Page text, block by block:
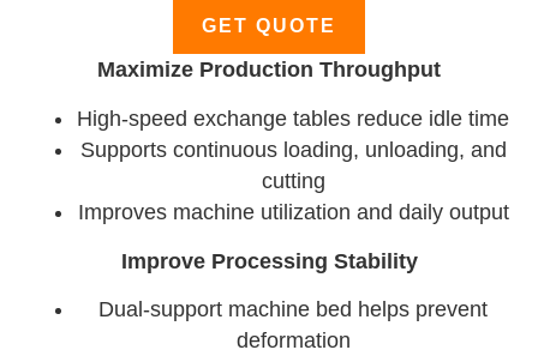
GET QUOTE
Maximize Production Throughput
High-speed exchange tables reduce idle time
Supports continuous loading, unloading, and
cutting
Improves machine utilization and daily output
Improve Processing Stability
Dual-support machine bed helps prevent
deformation